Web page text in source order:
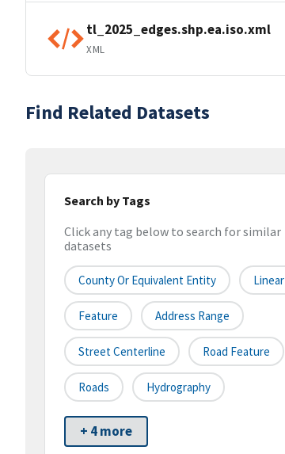
tl_2025_edges.shp.ea.iso.xml
XML
Find Related Datasets
Search by Tags
Click any tag below to search for similar
datasets
County Or Equivalent Entity Linear
Feature Address Range
Street Centerline Road Feature
Roads Hydrography
+ 4 more